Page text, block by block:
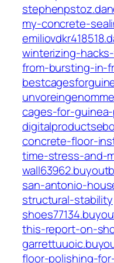
my-concrete-
winterizing-
from-bursting-in-
cages-for-
concrete-floor-
time-stress-and-
san-antonio-
structural-stability
this-report-on-
floor-polishing-